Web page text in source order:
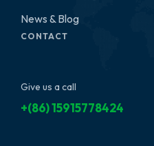
News & Blog
CONTACT
Give us a call
+(86) 15915778424